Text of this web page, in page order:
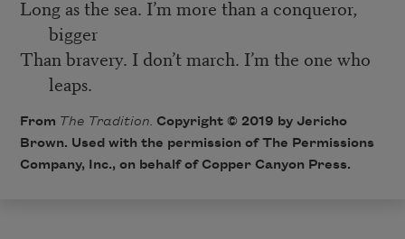
Long as the sea. I’m more than a conqueror,
bigger
Than bravery. I don’t march. I’m the one who
leaps.
From The Tradition. Copyright © 2019 by Jericho
Brown. Used with the permission of The Permissions
Company, Inc., on behalf of Copper Canyon Press.